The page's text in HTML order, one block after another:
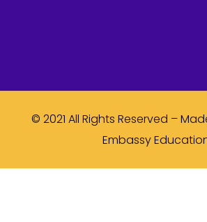
© 2021 All Rights Reserved –
Embassy